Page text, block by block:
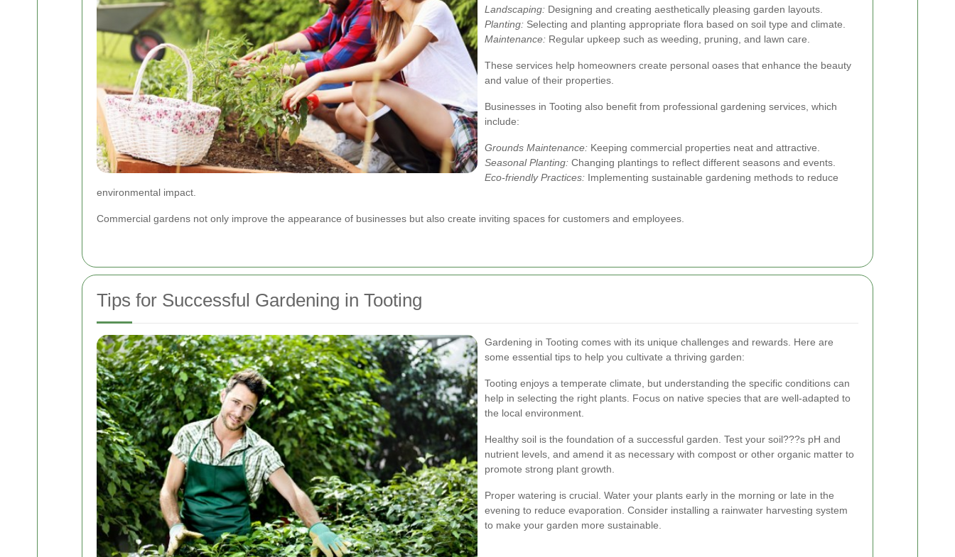
Landscaping: Designing and creating aesthetically pleasing garden layouts.
Planting: Selecting and planting appropriate flora based on soil type and climate.
Maintenance: Regular upkeep such as weeding, pruning, and lawn care.
These services help homeowners create personal oases that enhance the beauty
and value of their properties.
Businesses in Tooting also benefit from professional gardening services, which
include:
Grounds Maintenance: Keeping commercial properties neat and attractive.
Seasonal Planting: Changing plantings to reflect different seasons and events.
Eco-friendly Practices: Implementing sustainable gardening methods to reduce
environmental impact.
Commercial gardens not only improve the appearance of businesses but also create inviting spaces for customers and employees.
Tips for Successful Gardening in Tooting
Gardening in Tooting comes with its unique challenges and rewards. Here are
some essential tips to help you cultivate a thriving garden:
Tooting enjoys a temperate climate, but understanding the specific conditions can
help in selecting the right plants. Focus on native species that are well-adapted to
the local environment.
Healthy soil is the foundation of a successful garden. Test your soil???s pH and
nutrient levels, and amend it as necessary with compost or other organic matter to
promote strong plant growth.
Proper watering is crucial. Water your plants early in the morning or late in the
evening to reduce evaporation. Consider installing a rainwater harvesting system
to make your garden more sustainable.